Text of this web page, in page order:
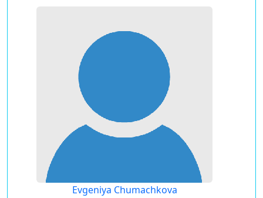
Evgeniya Chumachkova